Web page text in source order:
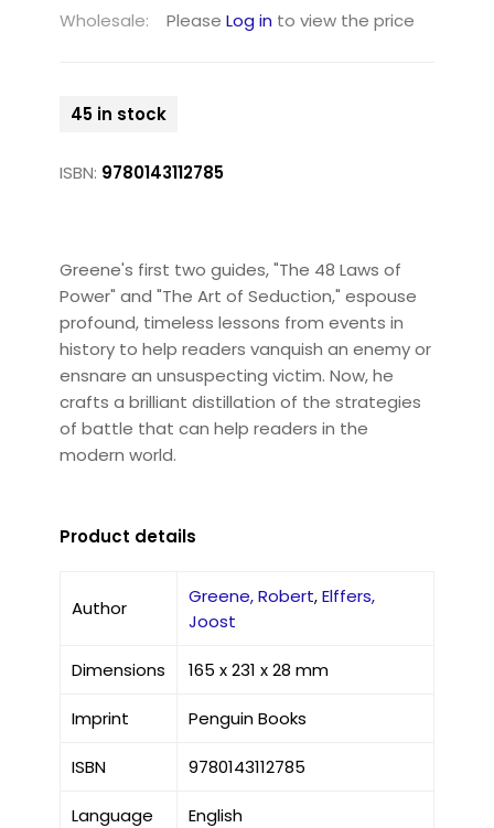
Wholesale:
Please Log in to view the price
45 in stock
ISBN: 9780143112785
Greene's first two guides, "The 48 Laws of
Power" and "The Art of Seduction," espouse
profound, timeless lessons from events in
history to help readers vanquish an enemy or
ensnare an unsuspecting victim. Now, he
crafts a brilliant distillation of the strategies
of battle that can help readers in the
modern world.
Product details
Author
Greene, Robert,Elffers,
Joost
Dimensions 165 x 231 x 28 mm
Imprint Penguin Books
ISBN 9780143112785
Language English